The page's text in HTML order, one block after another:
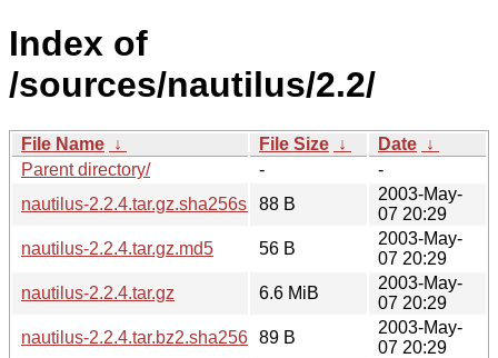
Index of
/sources/nautilus/2.2/
File Name ↓ File Size ↓ Date ↓
Parent directory/
-
-
nautilus-2.2.4.tar.gz.sha256sum88 B
2003-May-
07 20:29
nautilus-2.2.4.tar.gz.md5
56 B
2003-May-
07 20:29
nautilus-2.2.4.tar.gz
6.6 MiB
2003-May-
07 20:29
nautilus-2.2.4.tar.bz2.sha256sum89 B
2003-May-
07 20:29